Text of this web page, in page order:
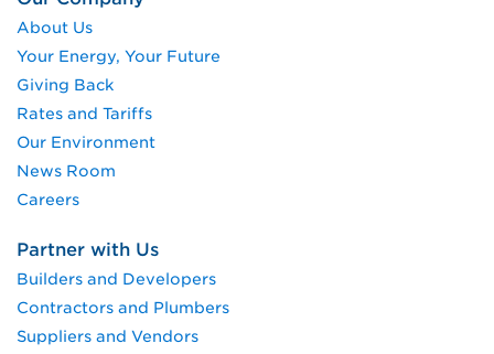
About Us
Your Energy, Your Future
Giving Back
Rates and Tariffs
Our Environment
News Room
Careers
Partner with Us
Builders and Developers
Contractors and Plumbers
Suppliers and Vendors